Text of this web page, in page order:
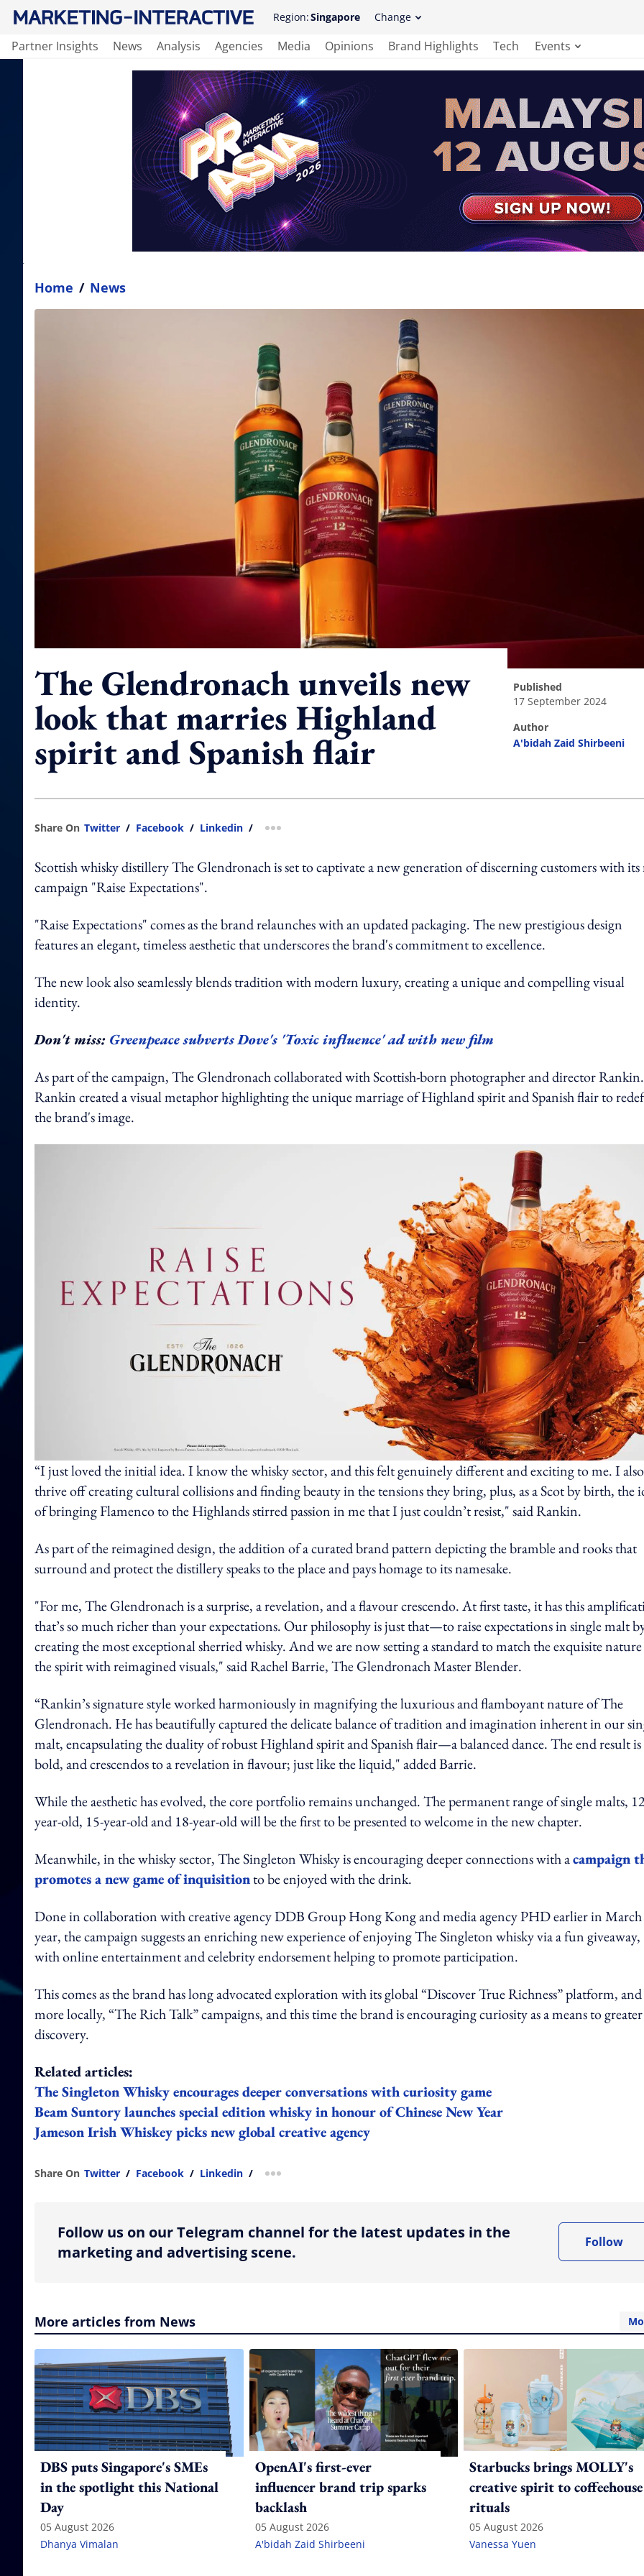
Region:Singapore Change
Partner Insights News Analysis Agencies Media Opinions Brand Highlights Tech Events
Home / News
The Glendronach unveils new
look that marries Highland
spirit and Spanish flair
published
17 September 2024
author
A'bidah Zaid Shirbeeni
Share On Twitter / Facebook / Linkedin / more sharing option
Scottish whisky distillery The Glendronach is set to captivate a new generation of discerning customers with its
campaign "Raise Expectations".
"Raise Expectations" comes as the brand relaunches with an updated packaging. The new prestigious design
features an elegant, timeless aesthetic that underscores the brand's commitment to excellence.
The new look also seamlessly blends tradition with modern luxury, creating a unique and compelling visual
identity.
Don't miss: Greenpeace subverts Dove's 'Toxic influence' ad with new film
As part of the campaign, The Glendronach collaborated with Scottish-born photographer and director Rankin.
Rankin created a visual metaphor highlighting the unique marriage of Highland spirit and Spanish flair to
the brand's image.
“I just loved the initial idea. I know the whisky sector, and this felt genuinely different and exciting to me. I also
thrive off creating cultural collisions and finding beauty in the tensions they bring, plus, as a Scot by birth, the
of bringing Flamenco to the Highlands stirred passion in me that I just couldn’t resist," said Rankin.
As part of the reimagined design, the addition of a curated brand pattern depicting the bramble and rooks that
surround and protect the distillery speaks to the place and pays homage to its namesake.
"For me, The Glendronach is a surprise, a revelation, and a flavour crescendo. At first taste, it has this
that’s so much richer than your expectations. Our philosophy is just that—to raise expectations in single malt
creating the most exceptional sherried whisky. And we are now setting a standard to match the exquisite
the spirit with reimagined visuals," said Rachel Barrie, The Glendronach Master Blender.
“Rankin’s signature style worked harmoniously in magnifying the luxurious and flamboyant nature of The
Glendronach. He has beautifully captured the delicate balance of tradition and imagination inherent in our
malt, encapsulating the duality of robust Highland spirit and Spanish flair—a balanced dance. The end result is
bold, and crescendos to a revelation in flavour; just like the liquid," added Barrie.
While the aesthetic has evolved, the core portfolio remains unchanged. The permanent range of single malts,
year-old, 15-year-old and 18-year-old will be the first to be presented to welcome in the new chapter.
Meanwhile, in the whisky sector, The Singleton Whisky is encouragingdeeper connections with acampaign
promotes a new game of inquisitionto be enjoyed with the drink.
Done in collaboration with creative agency DDB Group Hong Kong andmediaagency PHD earlier in
year, the campaign suggests an enriching new experience of enjoying The Singleton whisky via a fun giveaway,
with online entertainment and celebrity endorsement helping to promote participation.
This comes as the brand has long advocated exploration with its global “Discover True Richness” platform, and
more locally, “The Rich Talk” campaigns, and this time the brand is encouraging curiosity as a means to greater
discovery.
Related articles:
The Singleton Whisky encourages deeper conversations with curiosity game
Beam Suntory launches special edition whisky in honour of Chinese New Year
Jameson Irish Whiskey picks new global creative agency
Share On Twitter / Facebook / Linkedin / more sharing option
Follow us on our Telegram channel for the latest updates in the
marketing and advertising scene.
Follow
More articles from News
DBS puts Singapore's SMEs
in the spotlight this National
Day
05 August 2026
Dhanya Vimalan
OpenAI's first-ever
influencer brand trip sparks
backlash
05 August 2026
A'bidah Zaid Shirbeeni
Starbucks brings MOLLY's
creative spirit to coffeehouse
rituals
05 August 2026
Vanessa Yuen